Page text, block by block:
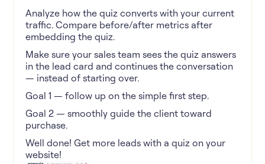
Analyze how the quiz converts with your current
traffic. Compare before/after metrics after
embedding the quiz.
Make sure your sales team sees the quiz answers
in the lead card and continues the conversation
— instead of starting over.
Goal 1 — follow up on the simple first step.
Goal 2 — smoothly guide the client toward
purchase.
Well done! Get more leads with a quiz on your
website!